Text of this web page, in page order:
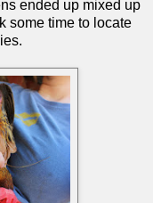
ended up mixed up
some time to locate